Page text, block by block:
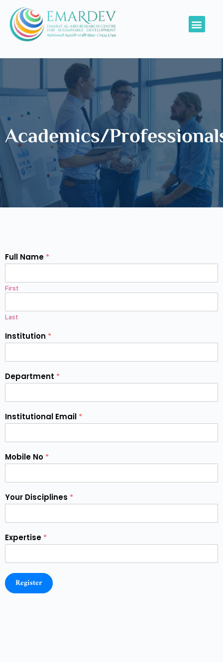
Academics/
Full Name *
First
Last
Institution *
Department *
Institutional Email *
Mobile No *
Your Disciplines *
Expertise *
Register